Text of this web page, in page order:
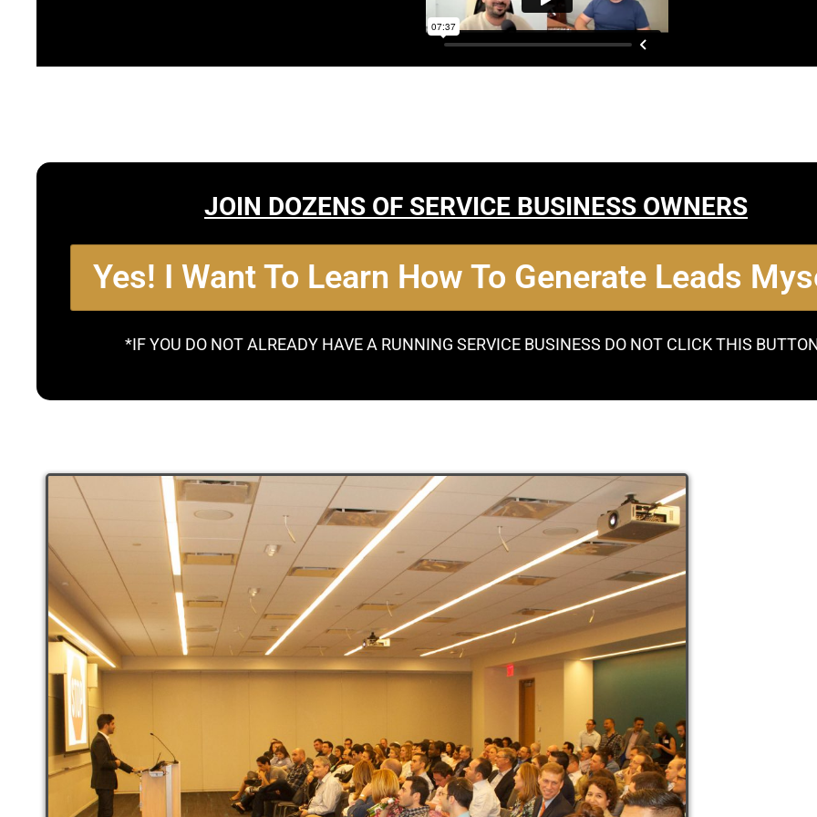
JOIN DOZENS OF SERVICE BUSINESS OWNERS
Yes! I Want To Learn How To Generate Leads
*IF YOU DO NOT ALREADY HAVE A RUNNING SERVICE BUSINESS DO NOT CLICK THIS